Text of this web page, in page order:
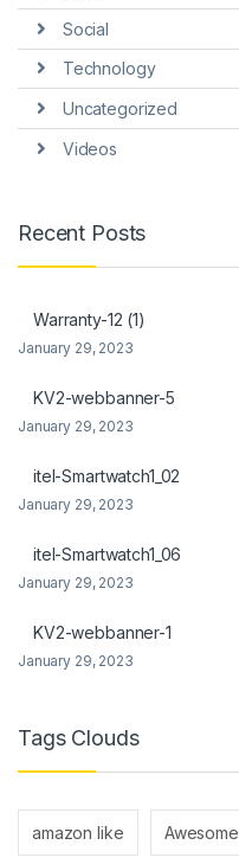
Panel
Panel
Oku
panel
panel
Panel
panel
panel
Social
Technology
Uncategorized
Videos
Recent Posts
Warranty-12 (1)
January 29, 2023
KV2-webbanner-5
January 29, 2023
itel-Smartwatch1_02
January 29, 2023
itel-Smartwatch1_06
January 29, 2023
KV2-webbanner-1
January 29, 2023
Tags Clouds
amazon like Awesome